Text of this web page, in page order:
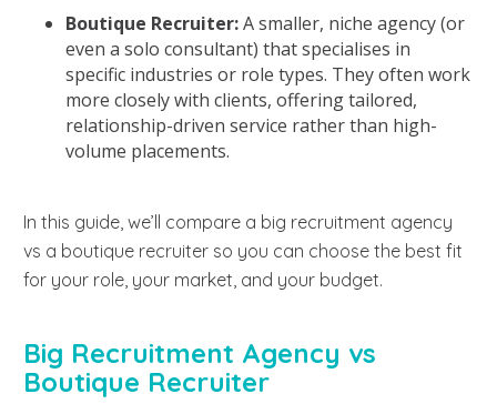
Boutique Recruiter:A smaller, niche agency (or
even a solo consultant) that specialises in
specific industries or role types. They often work
more closely with clients, offering tailored,
relationship-driven service rather than high-
volume placements.
In this guide, we’ll compare a big recruitment agency
vs a boutique recruiter so you can choose the best fit
for your role, your market, and your budget.
Big Recruitment Agency vs
Boutique Recruiter